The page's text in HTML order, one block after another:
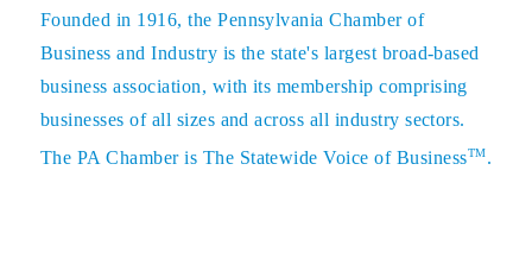
Founded in 1916, the Pennsylvania Chamber of
Business and Industry is the state's largest broad-based
business association, with its membership comprising
businesses of all sizes and across all industry sectors.
The PA Chamber is The Statewide Voice of BusinessTM.